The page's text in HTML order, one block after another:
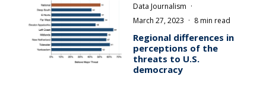
Data Journalism ·
March 27, 2023 · 8 min read
Regional differences in
perceptions of the
threats to U.S.
democracy